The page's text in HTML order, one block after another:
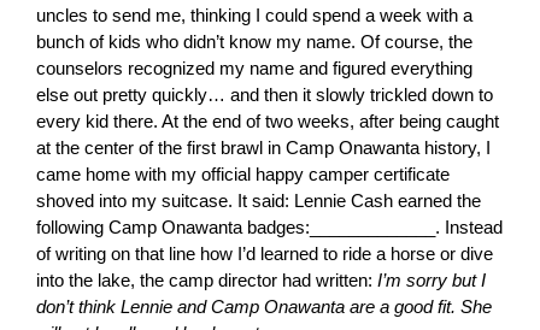
uncles to send me, thinking I could spend a week with a
bunch of kids who didn’t know my name. Of course, the
counselors recognized my name and figured everything
else out pretty quickly… and then it slowly trickled down to
every kid there. At the end of two weeks, after being caught
at the center of the first brawl in Camp Onawanta history, I
came home with my official happy camper certificate
shoved into my suitcase. It said: Lennie Cash earned the
following Camp Onawanta badges:_____________. Instead
of writing on that line how I’d learned to ride a horse or dive
into the lake, the camp director had written: I’m sorry but I
don’t think Lennie and Camp Onawanta are a good fit. She